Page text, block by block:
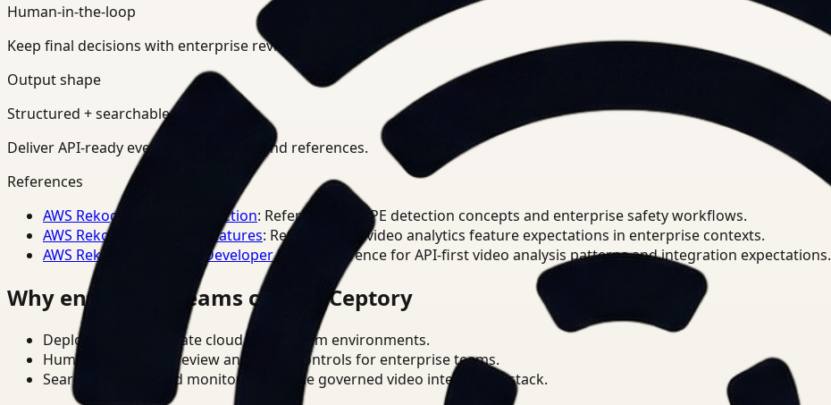
Human-in-the-loop
Keep final decisions with enterprise review teams.
Output shape
Structured + searchable
Deliver API-ready events, summaries, and references.
References
AWS Rekognition PPE Detection: Reference for PPE detection concepts and enterprise safety workflows.
AWS Rekognition Video Features: Reference for video analytics feature expectations in enterprise contexts.
AWS Rekognition Video Developer Docs
: Reference for API-first video analysis patterns and integration expectations.
Why enterprise teams choose Ceptory
Deploy in cloud, private cloud, or on-prem environments.
Human-in-the-loop review and policy controls for enterprise teams.
Search, analysis, and monitoring on one governed video intelligence stack.